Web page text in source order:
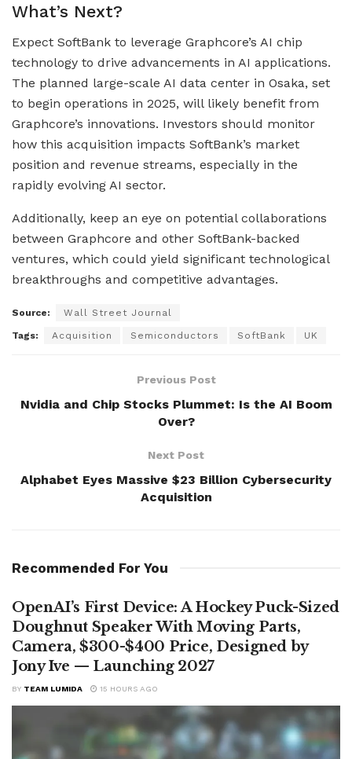
What’s Next?
Expect SoftBank to leverage Graphcore’s AI chip
technology to drive advancements in AI applications.
The planned large-scale AI data center in Osaka, set
to begin operations in 2025, will likely benefit from
Graphcore’s innovations. Investors should monitor
how this acquisition impacts SoftBank’s market
position and revenue streams, especially in the
rapidly evolving AI sector.
Additionally, keep an eye on potential collaborations
between Graphcore and other SoftBank-backed
ventures, which could yield significant technological
breakthroughs and competitive advantages.
Source: Wall Street Journal
Tags: Acquisition Semiconductors SoftBank UK
Previous Post
Nvidia and Chip Stocks Plummet: Is the AI Boom
Over?
Next Post
Alphabet Eyes Massive $23 Billion Cybersecurity
Acquisition
Recommended For You
OpenAI’s First Device: A Hockey Puck-Sized
Doughnut Speaker With Moving Parts,
Camera, $300-$400 Price, Designed by
Jony Ive — Launching 2027
BY TEAM LUMIDA 15 HOURS AGO